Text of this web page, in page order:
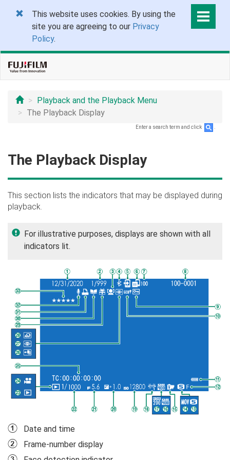
This website uses cookies. By using the
site you are agreeing to our Privacy
Policy.
Playback and the Playback Menu
The Playback Display
Enter a search term and click
The Playback Display
This section lists the indicators that may be displayed during
playback.
For illustrative purposes, displays are shown with all
indicators lit.
A Date and time
B Frame-number display